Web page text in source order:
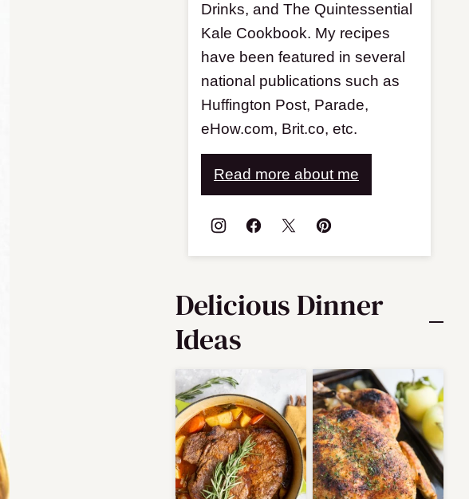
Drinks, and The Quintessential
Kale Cookbook. My recipes
have been featured in several
national publications such as
Huffington Post, Parade,
eHow.com, Brit.co, etc.
Read more about me
Delicious Dinner
Ideas